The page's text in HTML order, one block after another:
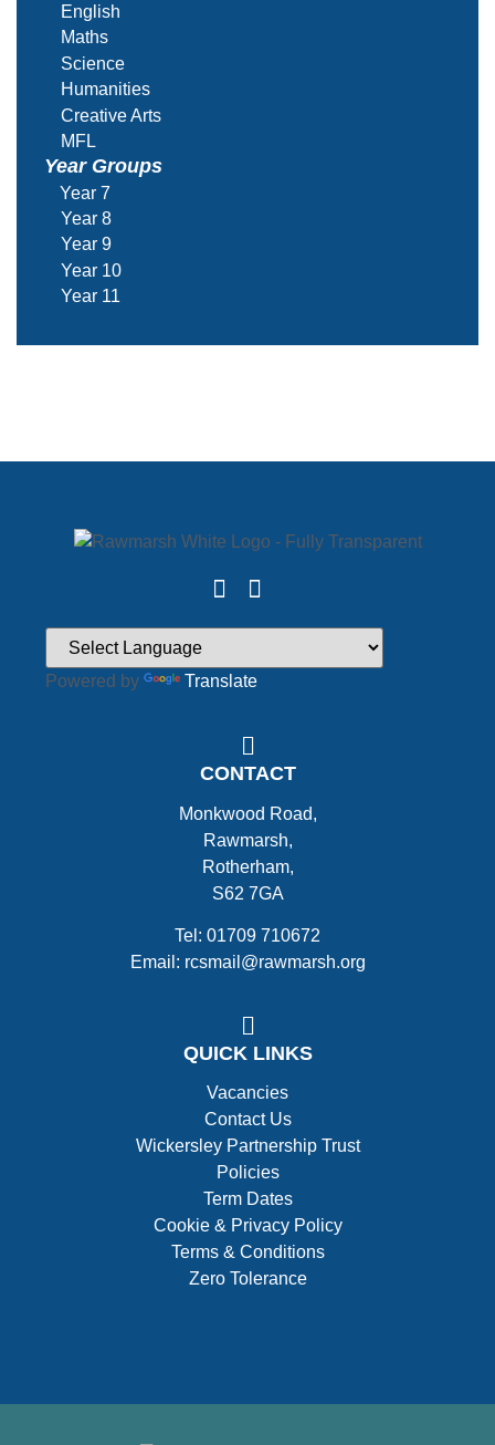
English
Maths
Science
Humanities
Creative Arts
MFL
Year Groups
Year 7
Year 8
Year 9
Year 10
Year 11
Powered by Translate
CONTACT
Monkwood Road,
Rawmarsh,
Rotherham,
S62 7GA
Tel: 01709 710672
Email: rcsmail@rawmarsh.org
QUICK LINKS
Vacancies
Contact Us
Wickersley Partnership Trust
Policies
Term Dates
Cookie & Privacy Policy
Terms & Conditions
Zero Tolerance